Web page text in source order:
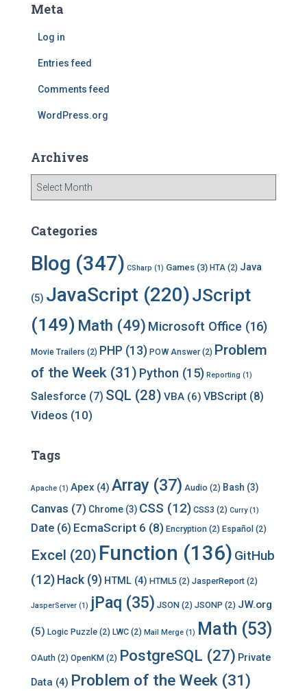
h
Meta
Log in
Entries feed
Comments feed
WordPress.org
Archives
r
h
v
e
Categories
Blog (347) CSharp (1) Games (3) HTA (2) Java
(5) JavaScript (220)JScript
(149) Math (49) Microsoft Office (16)
Movie Trailers (2) PHP (13) POW Answer(2) Problem
of the Week (31) Python (15) Reporting (1)
Salesforce (7) SQL (28) VBA (6) VBScript (8)
Videos (10)
Tags
Apache (1) Apex (4) Array (37) Audio (2) Bash (3)
Canvas (7) Chrome (3) CSS (12) CSS3 (2) Curry(1)
Date (6) EcmaScript 6 (8) Encryption (2) Español (2)
Excel (20) Function (136) GitHub
(12) Hack (9) HTML (4) HTML5 (2) JasperReport (2)
JasperServer (1) jPaq (35) JSON (2) JSONP (2) JW.org
(5) Logic Puzzle (2) LWC (2) Mail Merge (1) Math (53)
OAuth (2) OpenKM (2) PostgreSQL (27) Private
Data (4) Problem of the Week (31)